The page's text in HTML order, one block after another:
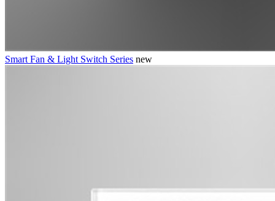
Smart Fan & Light Switch Series new